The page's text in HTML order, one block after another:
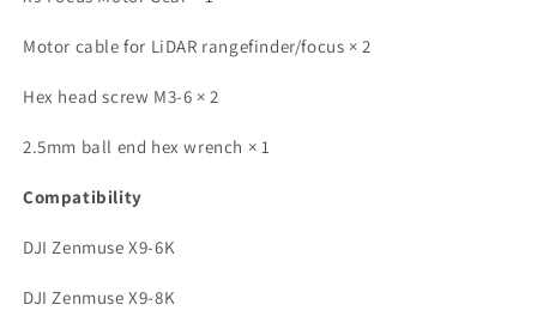
Motor cable for LiDAR rangefinder/focus × ​​2
Hex head screw M3-6 × 2
2.5mm ball end hex wrench × 1
Compatibility
DJI Zenmuse X9-6K
DJI Zenmuse X9-8K